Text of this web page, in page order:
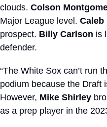
clouds. Colson
Major League level. Caleb
prospect. Billy Carlson is
defender.
“The White Sox can’t run
podium because the Draft
However, Mike Shirley
as a prep player in the